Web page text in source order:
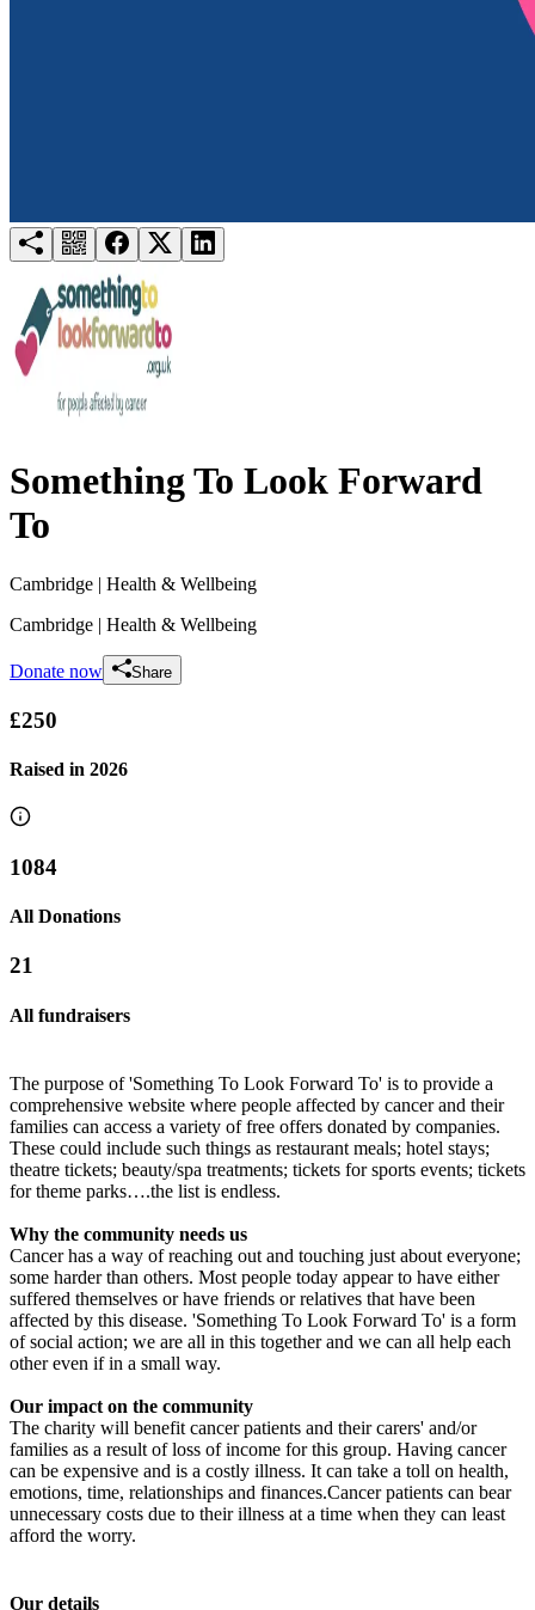
Something To Look Forward
To
Cambridge | Health & Wellbeing
Cambridge | Health & Wellbeing
Donate now Share
£250
Raised in 2026
1084
All Donations
21
All fundraisers
The purpose of 'Something To Look Forward To' is to provide a
comprehensive website where people affected by cancer and their
families can access a variety of free offers donated by companies.
These could include such things as restaurant meals; hotel stays;
theatre tickets; beauty/spa treatments; tickets for sports events; tickets
for theme parks….the list is endless.
Why the community needs us
Cancer has a way of reaching out and touching just about everyone;
some harder than others. Most people today appear to have either
suffered themselves or have friends or relatives that have been
affected by this disease. 'Something To Look Forward To' is a form
of social action; we are all in this together and we can all help each
other even if in a small way.
Our impact on the community
The charity will benefit cancer patients and their carers' and/or
families as a result of loss of income for this group. Having cancer
can be expensive and is a costly illness. It can take a toll on health,
emotions, time, relationships and finances.Cancer patients can bear
unnecessary costs due to their illness at a time when they can least
afford the worry.
Our details